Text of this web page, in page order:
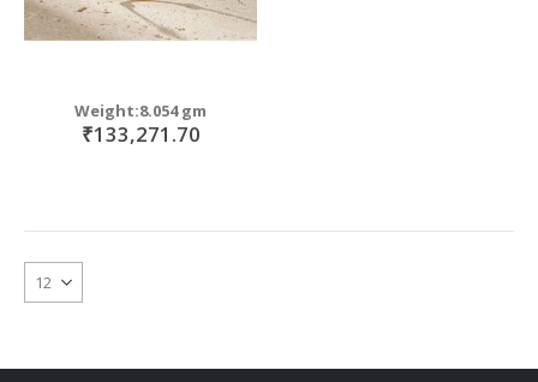
Weight:8.054 gm
₹133,271.70